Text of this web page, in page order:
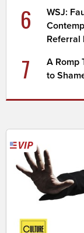
6
WSJ:
Referral
7
A Romp
to